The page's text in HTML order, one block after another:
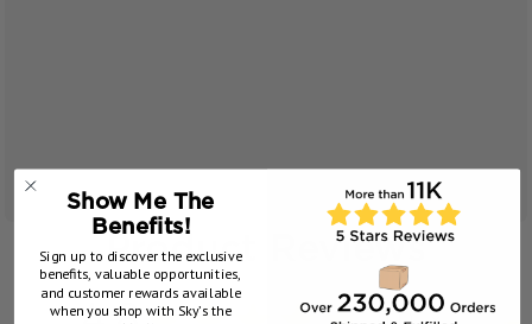
Product Reviews
Show Me The
Benefits!
Sign up to discover the exclusive
benefits, valuable opportunities,
and customer rewards available
when you shop with Sky’s the